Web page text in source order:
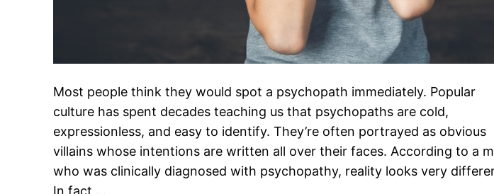
Most people think they would spot a psychopath immediately. Popular
culture has spent decades teaching us that psychopaths are cold,
expressionless, and easy to identify. They’re often portrayed as obvious
villains whose intentions are written all over their faces. According to a
who was clinically diagnosed with psychopathy, reality looks very
In fact,…